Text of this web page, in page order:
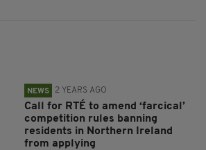
NEWS 2 YEARS AGO
Call for RTÉ to amend ‘farcical’
competition rules banning
residents in Northern Ireland
from applying